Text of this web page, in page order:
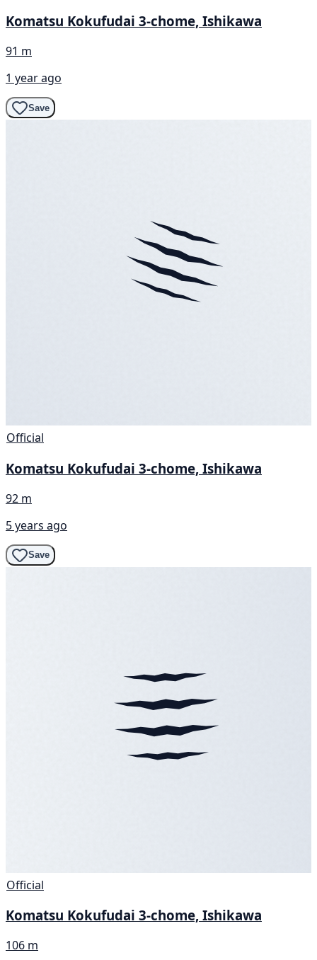
Komatsu Kokufudai 3-chome, Ishikawa
91 m
1 year ago
Save
Official
Komatsu Kokufudai 3-chome, Ishikawa
92 m
5 years ago
Save
Official
Komatsu Kokufudai 3-chome, Ishikawa
106 m